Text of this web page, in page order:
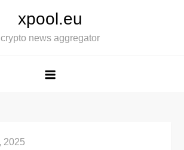
xpool.eu
crypto news aggregator